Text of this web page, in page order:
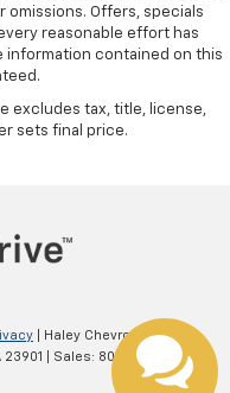
Offers, specials
reasonable effort has
information contained on this
excludes tax, title, license,
sets final price.
| Haley Chevrolet
23901 | Sales: 800-306-5337